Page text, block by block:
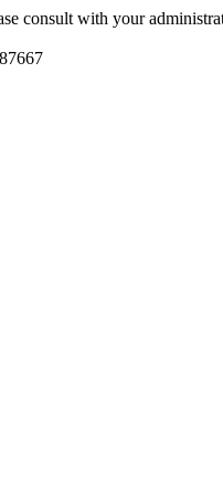
consult with your